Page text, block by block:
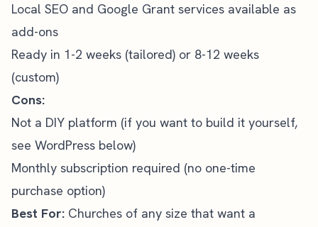
Local SEO and Google Grant services available as
add-ons
Ready in 1-2 weeks (tailored) or 8-12 weeks
(custom)
Cons:
Not a DIY platform (if you want to build it yourself,
see WordPress below)
Monthly subscription required (no one-time
purchase option)
Best For: Churches of any size that want a